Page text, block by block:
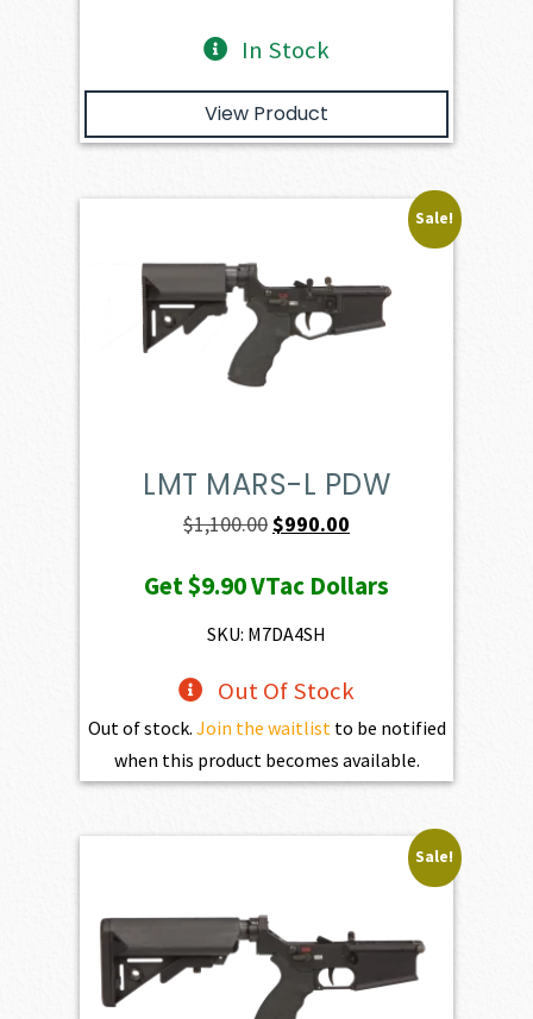
In Stock
View Product
Sale!
LMT MARS-L PDW
$1,100.00Original
was:
$1,100.00.
$990.00
is:
Get$9.90VTac Dollars
SKU: M7DA4SH
Out Of Stock
Out of stock. Join the waitlistto be notified
when this product becomes available.
Sale!